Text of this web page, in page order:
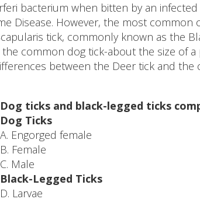
bacterium when bitten by an
Disease. However, the most
tick, commonly known as the
common dog tick-about the size of a
between the Deer tick and the
Dog ticks and black-legged ticks
Dog Ticks
A. Engorged female
B. Female
C. Male
Black-Legged Ticks
D. Larvae